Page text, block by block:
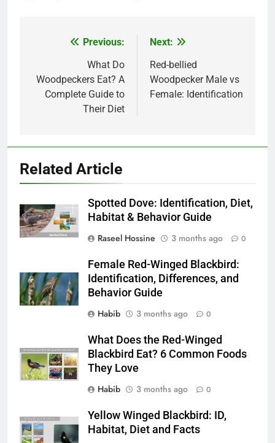
navigation
Previous:
What Do
Woodpeckers Eat? A
Complete Guide to
Their Diet
Next:
Red-bellied
Woodpecker Male vs
Female: Identification
Related Article
Spotted Dove: Identification, Diet,
Habitat & Behavior Guide
Raseel Hossine
3 months ago 0
Female Red-Winged Blackbird:
Identification, Differences, and
Behavior Guide
Habib
3 months ago 0
What Does the Red-Winged
Blackbird Eat? 6 Common Foods
They Love
Habib
3 months ago 0
Yellow Winged Blackbird: ID,
Habitat, Diet and Facts